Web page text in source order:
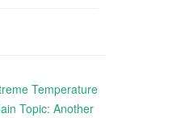
Temperature
Topic: Another